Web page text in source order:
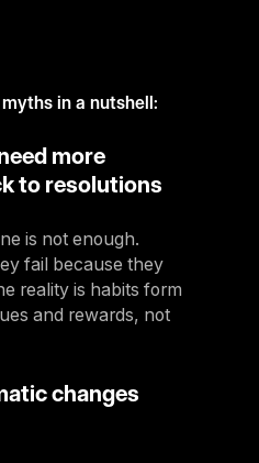
and on demand, to support your
and competitive
promotional videos, images, and
in a nutshell:
more
to resolutions
is not enough.
fail because they
reality is habits form
and rewards, not
changes